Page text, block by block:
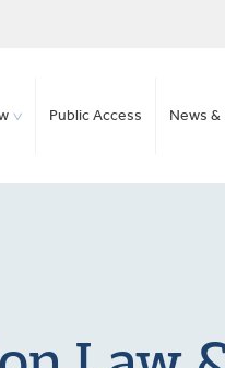
Public Access News &